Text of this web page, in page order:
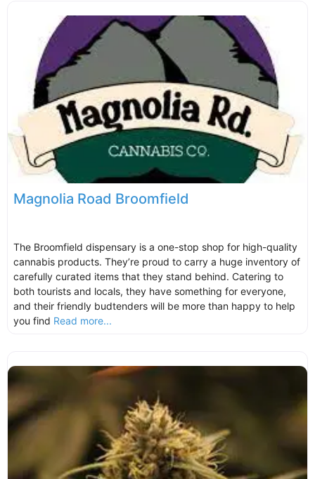
Magnolia Road Broomfield
The Broomfield dispensary is a one-stop shop for high-quality
cannabis products. They’re proud to carry a huge inventory of
carefully curated items that they stand behind. Catering to
both tourists and locals, they have something for everyone,
and their friendly budtenders will be more than happy to help
you find Read more...